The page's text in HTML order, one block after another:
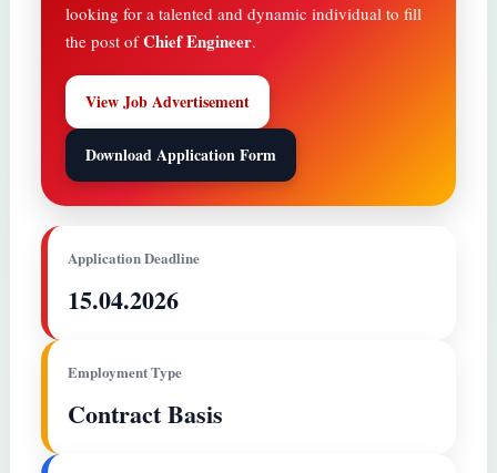
looking for a talented and dynamic individual to fill
the post ofChief Engineer.
View Job Advertisement
Download Application Form
Application Deadline
15.04.2026
Employment Type
Contract Basis